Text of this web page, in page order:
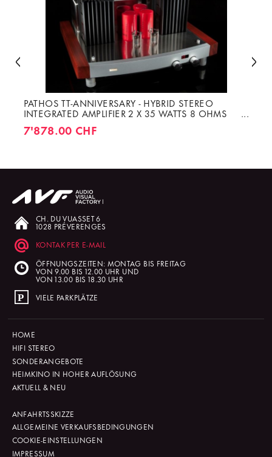
PATHOS TT-ANNIVERSARY - HYBRID STEREO
INTEGRATED AMPLIFIER 2 X 35 WATTS 8 OHMS
7'878.00 CHF
CH. DU VUASSET 6
1028 PRÉVERENGES
KONTAK PER E-MAIL
ÖFFNUNGSZEITEN: MONTAG BIS FREITAG
VON 9.00 BIS 12.00 UHR UND
VON 13.00 BIS 18.30 UHR
VIELE PARKPLÄTZE
HOME
HIFI STEREO
SONDERANGEBOTE
HEIMKINO IN HOHER AUFLÖSUNG
AKTUELL & NEU
ANFAHRTSSKIZZE
ALLGEMEINE VERKAUFSBEDINGUNGEN
COOKIE-EINSTELLUNGEN
IMPRESSUM